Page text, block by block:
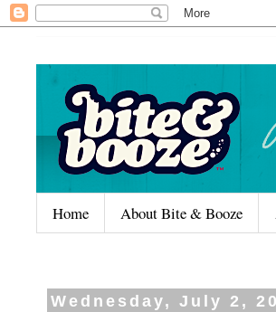
Home About Bite & Booze
Wednesday, July 2,